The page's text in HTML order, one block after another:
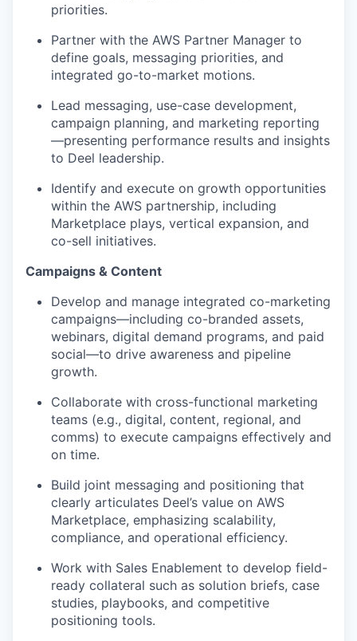
priorities.
Partner with the AWS Partner Manager to
define goals, messaging priorities, and
integrated go-to-market motions.
Lead messaging, use-case development,
campaign planning, and marketing reporting
—presenting performance results and insights
to Deel leadership.
Identify and execute on growth opportunities
within the AWS partnership, including
Marketplace plays, vertical expansion, and
co-sell initiatives.
Campaigns & Content
Develop and manage integrated co-marketing
campaigns—including co-branded assets,
webinars, digital demand programs, and paid
social—to drive awareness and pipeline
growth.
Collaborate with cross-functional marketing
teams (e.g., digital, content, regional, and
comms) to execute campaigns effectively and
on time.
Build joint messaging and positioning that
clearly articulates Deel’s value on AWS
Marketplace, emphasizing scalability,
compliance, and operational efficiency.
Work with Sales Enablement to develop field-
ready collateral such as solution briefs, case
studies, playbooks, and competitive
positioning tools.